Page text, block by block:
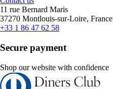
11 rue Bernard Maris
37270 Montlouis-sur-Loire, France
+33 1 86 47 62 58
Secure payment
Shop our website with confidence